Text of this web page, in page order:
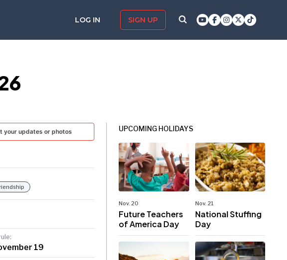
LOG IN SIGN UP
your updates or photos
19
UPCOMING HOLIDAYS
Nov. 20
Future Teachers
of America Day
Nov. 21
National Stuffing
Day